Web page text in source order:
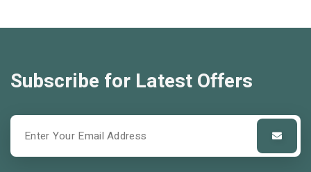
Subscribe for Latest Offers